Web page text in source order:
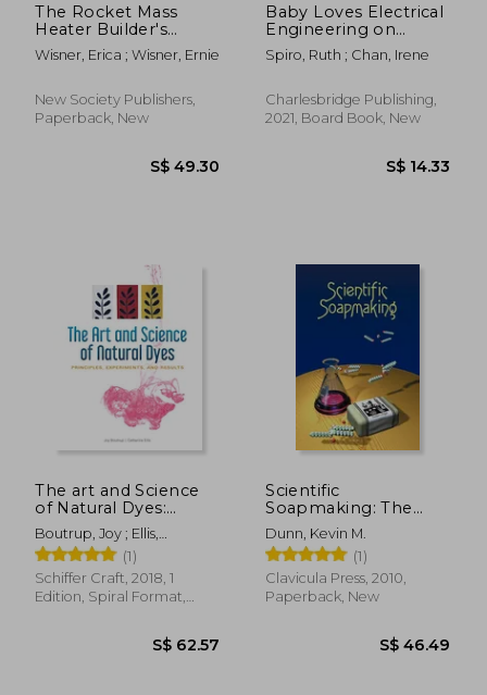
The Rocket Mass
Heater Builder's
Guide: Complete
Step-by-Step
Maintenance and
Troubleshooting
Wisner, Erica ; Wisner, Ernie
New Society Publishers,
Paperback, New
Baby Loves Electrical
Engineering on
Christmas! (Baby
Loves Science)
Spiro, Ruth ; Chan, Irene
Charlesbridge Publishing,
2021, Board Book, New
The art and Science
of Natural Dyes:
Principles,
Experiments, and
Results
Boutrup, Joy ; Ellis,
Catharine ; Wada, Yoshiko
Iwamoto
(1)
Schiffer Craft, 2018, 1
Edition, Spiral Format,
Scientific
Soapmaking: The
Chemistry of the Cold
Process
Dunn, Kevin M.
(1)
Clavicula Press, 2010,
Paperback, New